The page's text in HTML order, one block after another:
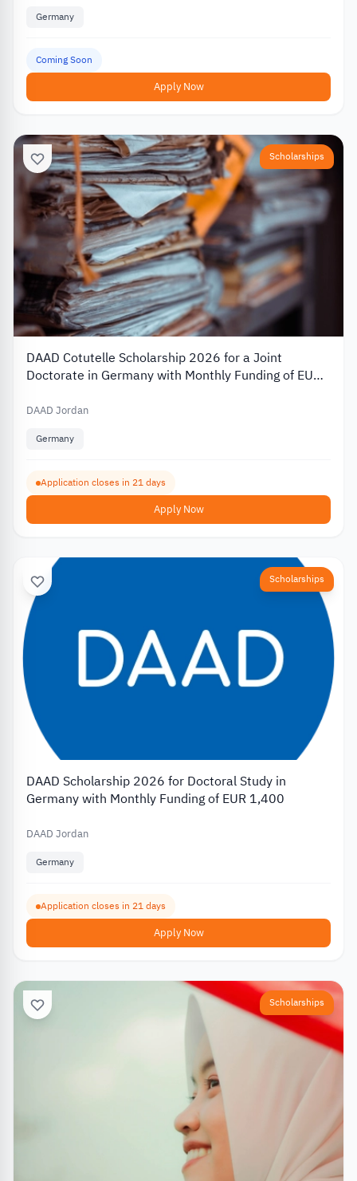
Germany
Coming Soon
Apply Now
Scholarships
DAAD Cotutelle Scholarship 2026 for a Joint
Doctorate in Germany with Monthly Funding of EUR
DAAD Jordan
Germany
Application closes in 21 days
Apply Now
Scholarships
DAAD Scholarship 2026 for Doctoral Study in
Germany with Monthly Funding of EUR 1,400
DAAD Jordan
Germany
Application closes in 21 days
Apply Now
Scholarships